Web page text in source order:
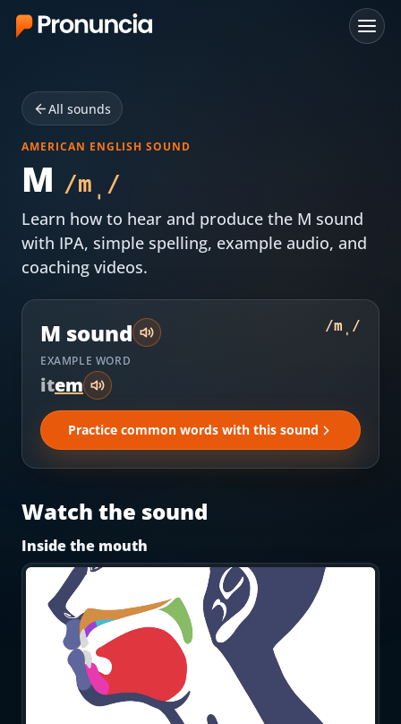
FAQ
Free Tools
Free Pronunciation Evaluation
10-Word Challenge
Chrome Extension
Resources
Most Common English Words
Sounds of English
Log in
Download App
All sounds
AMERICAN ENGLISH SOUND
M /m̩ /
Learn how to hear and produce the M sound
with IPA, simple spelling, example audio, and
coaching videos.
M sound /m̩ /
EXAMPLE WORD
item
Practice common words with this sound
Watch the sound
Inside the mouth